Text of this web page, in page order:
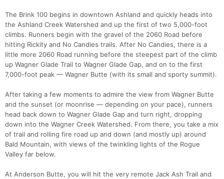
The Brink 100 begins in downtown Ashland and quickly heads into
the Ashland Creek Watershed and up the first of two 5,000-foot
climbs. Runners begin with the gravel of the 2060 Road before
hitting Rickity and No Candies trails. After No Candies, there is a
little more 2060 Road running before the steepest part of the climb
up Wagner Glade Trail to Wagner Glade Gap, and on to the first
7,000-foot peak — Wagner Butte (with its small and sporty summit).
After taking a few moments to admire the view from Wagner Butte
and the sunset (or moonrise — depending on your pace), runners
head back down to Wagner Glade Gap and turn right, dropping
down into the Wagner Creek Watershed. From there, you take a mix
of trail and rolling fire road up and down (and mostly up) around
Bald Mountain, with views of the twinkling lights of the Rogue
Valley far below.
At Anderson Butte, you will hit the very remote Jack Ash Trail and